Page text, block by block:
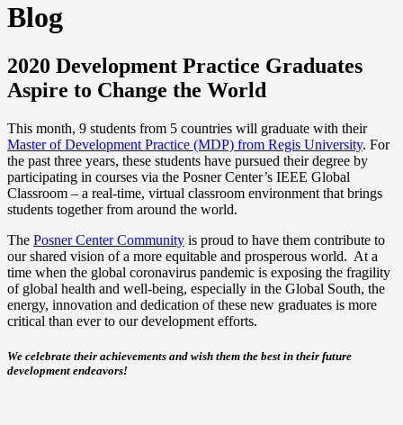
Blog
2020 Development Practice Graduates
Aspire to Change the World
This month, 9 students from 5 countries will graduate with their
Master of Development Practice (MDP) from Regis University. For
the past three years, these students have pursued their degree by
participating in courses via the Posner Center’s IEEE Global
Classroom – a real-time, virtual classroom environment that brings
students together from around the world.
The Posner Center Community is proud to have them contribute to
our shared vision of a more equitable and prosperous world. At a
time when the global coronavirus pandemic is exposing the fragility
of global health and well-being, especially in the Global South, the
energy, innovation and dedication of these new graduates is more
critical than ever to our development efforts.
We celebrate their achievements and wish them the best in their future
development endeavors!